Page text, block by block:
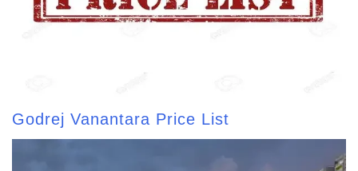
Godrej Vanantara Price List